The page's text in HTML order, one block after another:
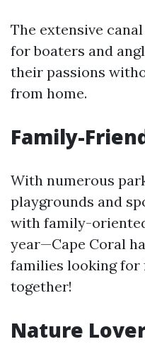
The extensive
for boaters and
their passions
from home.
Family-
With numerous
playgrounds and
with family-
year—Cape Coral
families looking
together!
Nature